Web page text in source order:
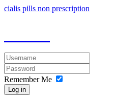
cialis pills non prescription
Remember Me
Log in